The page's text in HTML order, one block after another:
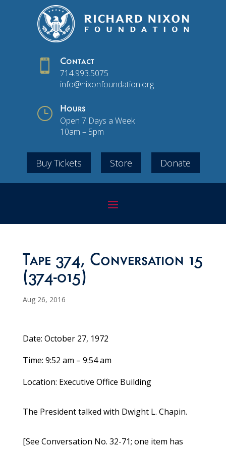
 Contact
714.993.5075
info@nixonfoundation.org
} Hours
Open 7 Days a Week
10am – 5pm
Buy Tickets Store Donate
Tape 374, Conversation 15
(374-015)
Aug 26, 2016
Date: October 27, 1972
Time: 9:52 am – 9:54 am
Location: Executive Office Building
The President talked with Dwight L. Chapin.
[See Conversation No. 32-71; one item has